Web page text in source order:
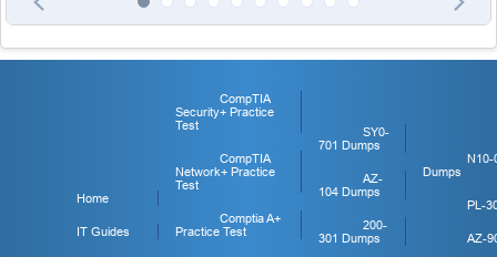
Home
IT Guides
CompTIA
Security+ Practice
Test
CompTIA
Network+ Practice
Test
Comptia A+
Practice Test
SY0-
701 Dumps
AZ-
104 Dumps
200-
301 Dumps
N10-
Dumps
PL-
AZ-